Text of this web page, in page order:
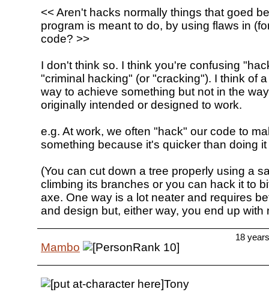
<< Aren't hacks normally things that goed
program is meant to do, by using flaws in
code? >>
I don't think so. I think you're confusing
"criminal hacking" (or "cracking"). I think of
way to achieve something but not in the
originally intended or designed to work.
e.g. At work, we often "hack" our code to
something because it's quicker than doing
(You can cut down a tree properly using a
climbing its branches or you can hack it to
axe. One way is a lot neater and requires
and design but, either way, you end up with
Mambo
18
Tony